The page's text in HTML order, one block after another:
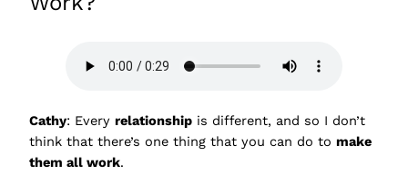
Cathy: Every relationship is different, and so I don’t
think that there’s one thing that you can do to make
them all work.